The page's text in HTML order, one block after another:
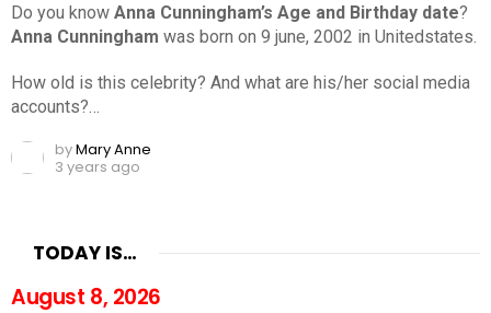
Do you know Anna Cunningham’s Age and Birthday date?
Anna Cunningham was born on 9 june, 2002 in Unitedstates.
How old is this celebrity? And what are his/her social media
accounts?…
byMary Anne
3 years ago
TODAY IS…
August 8, 2026